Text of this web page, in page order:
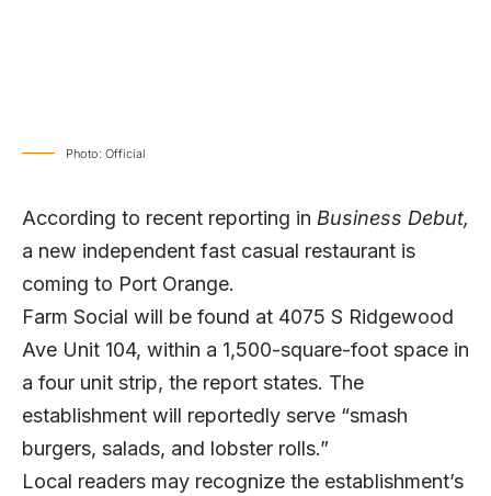
Photo: Official
According to recent reporting in Business Debut,
a new independent fast casual restaurant is
coming to Port Orange.
Farm Social will be found at 4075 S Ridgewood
Ave Unit 104, within a 1,500-square-foot space in
a four unit strip, the report states. The
establishment will reportedly serve “smash
burgers, salads, and lobster rolls.”
Local readers may recognize the establishment’s